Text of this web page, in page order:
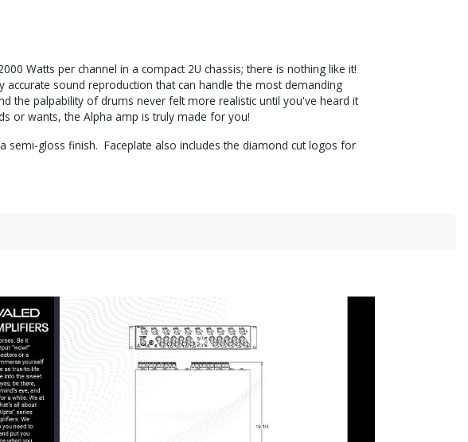
Watts per channel in a compact 2U chassis; there is nothing like it!
sound reproduction that can handle the most demanding
the palpability of drums never felt more realistic until you've heard it
or wants, the Alpha amp is truly made for you!
gloss finish. Faceplate also includes the diamond cut logos for